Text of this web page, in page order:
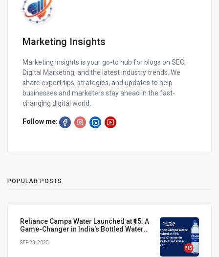
Marketing Insights
Marketing Insights is your go-to hub for blogs on SEO,
Digital Marketing, and the latest industry trends. We
share expert tips, strategies, and updates to help
businesses and marketers stay ahead in the fast-
changing digital world.
Follow me:
POPULAR POSTS
Reliance Campa Water Launched at ₹15: A
Game-Changer in India’s Bottled Water
SEP 23, 2025